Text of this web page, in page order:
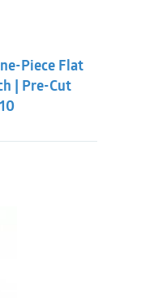
Piece Flat
| Pre-Cut